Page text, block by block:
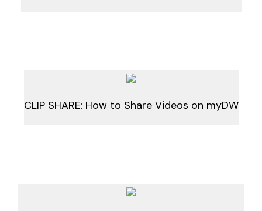
CLIP SHARE: How to Share Videos on myDW